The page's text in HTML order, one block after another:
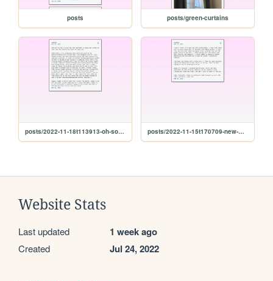
posts posts/green-curtains
posts/2022-11-18t113913-oh-so-now-the-talking-cheese-is-going-to-preach-to-us posts/2022-11-15t170709-new-winter
Website Stats
Last updated 1 week ago
Created Jul 24, 2022